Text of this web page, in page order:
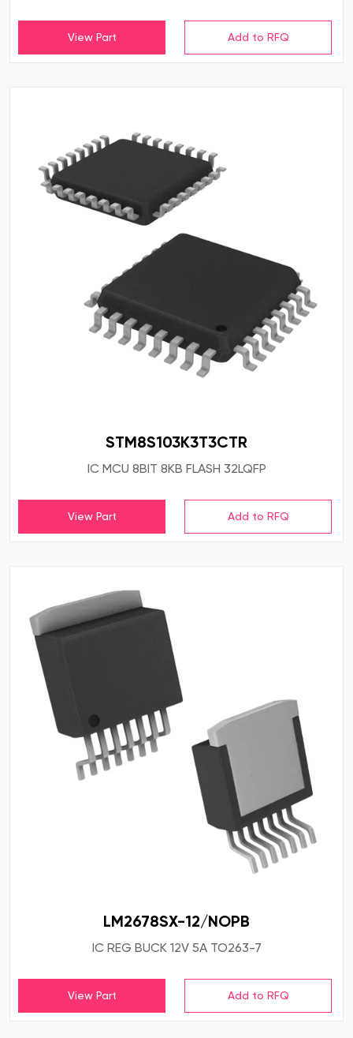
View Part
STM8S103K3T3CTR
IC MCU 8BIT 8KB FLASH 32LQFP
View Part
LM2678SX-12/NOPB
IC REG BUCK 12V 5A TO263-7
View Part